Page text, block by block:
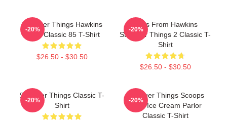
Stranger Things Hawkins
Retro Classic 85 T-Shirt
$26.50 - $30.50
-20%
Tales From Hawkins
Stranger Things 2 Classic T-
Shirt
$26.50 - $30.50
-20%
Stranger Things Classic T-
Shirt
-20%
Stranger Things Scoops
Ahoy Ice Cream Parlor
Classic T-Shirt
-20%